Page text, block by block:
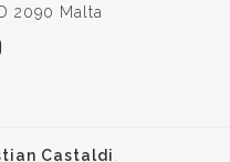
2090 Malta
Castaldi